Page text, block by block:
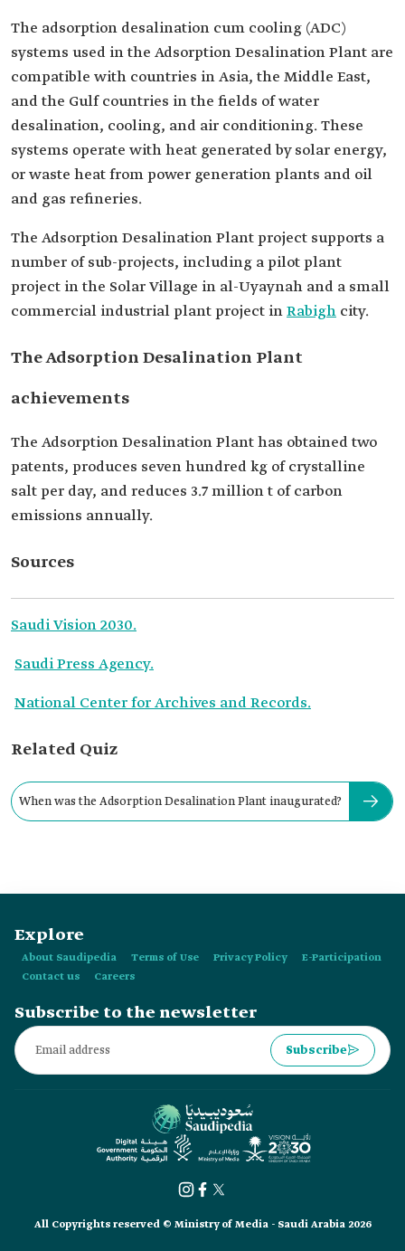
The adsorption desalination cum cooling (ADC)
systems used in the Adsorption Desalination Plant are
compatible with countries in Asia, the Middle East,
and the Gulf countries in the fields of water
desalination, cooling, and air conditioning. These
systems operate with heat generated by solar energy,
or waste heat from power generation plants and oil
and gas refineries.
The Adsorption Desalination Plant project supports a
number of sub-projects, including a pilot plant
project in the Solar Village in al-Uyaynah and a small
commercial industrial plant project inRabigh city.
The Adsorption Desalination Plant
achievements
The Adsorption Desalination Plant has obtained two
patents, produces seven hundred kg of crystalline
salt per day, and reduces 3.7 million t of carbon
emissions annually.
Sources
Saudi Vision 2030.
Saudi Press Agency.
National Center for Archives and Records.
Related Quiz
When was the Adsorption Desalination Plant inaugurated?
Explore
About Saudipedia Terms of Use Privacy Policy
E-Participation
Contact us
Careers
Subscribe to the newsletter
Subscribe
All Copyrights reserved © Ministry of Media - Saudi Arabia 2026